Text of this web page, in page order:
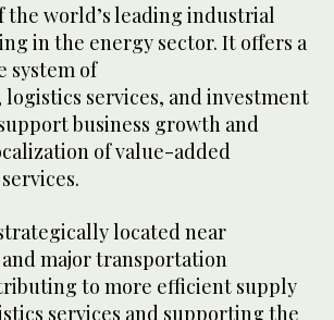
the world’s leading industrial
in the energy sector. It offers a
system of
services, and investment
business growth and
of value-added
located near
major transportation
to more efficient supply
services and supporting the